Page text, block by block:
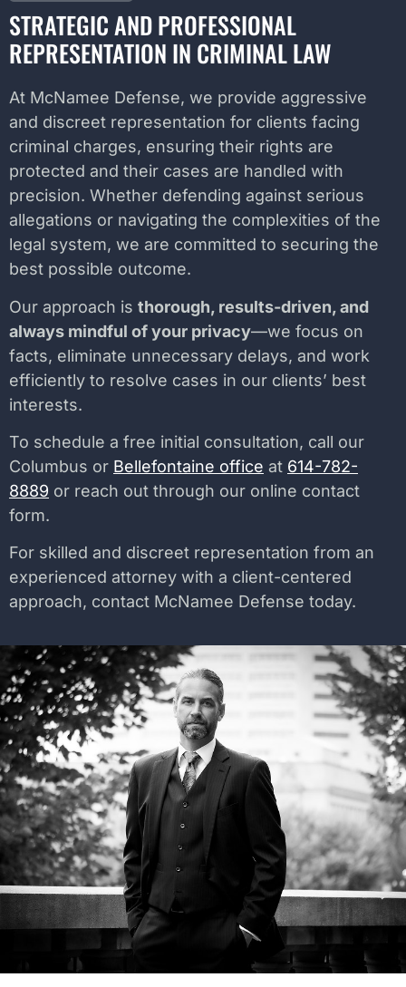
STRATEGIC AND PROFESSIONAL
REPRESENTATION IN CRIMINAL LAW
At McNamee Defense, we provide aggressive
and discreet representation for clients facing
criminal charges, ensuring their rights are
protected and their cases are handled with
precision. Whether defending against serious
allegations or navigating the complexities of the
legal system, we are committed to securing the
best possible outcome.
Our approach is thorough, results-driven, and
always mindful of your privacy—we focus on
facts, eliminate unnecessary delays, and work
efficiently to resolve cases in our clients’ best
interests.
To schedule a free initial consultation, call our
Columbus or Bellefontaine office at 614-782-
8889 or reach out through our online contact
form.
For skilled and discreet representation from an
experienced attorney with a client-centered
approach, contact McNamee Defense today.